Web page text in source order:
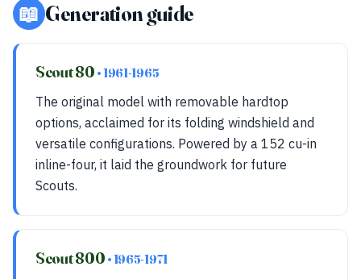
📖 Generation guide
Scout 80 • 1961-1965
The original model with removable hardtop
options, acclaimed for its folding windshield and
versatile configurations. Powered by a 152 cu-in
inline-four, it laid the groundwork for future
Scouts.
Scout 800 • 1965-1971